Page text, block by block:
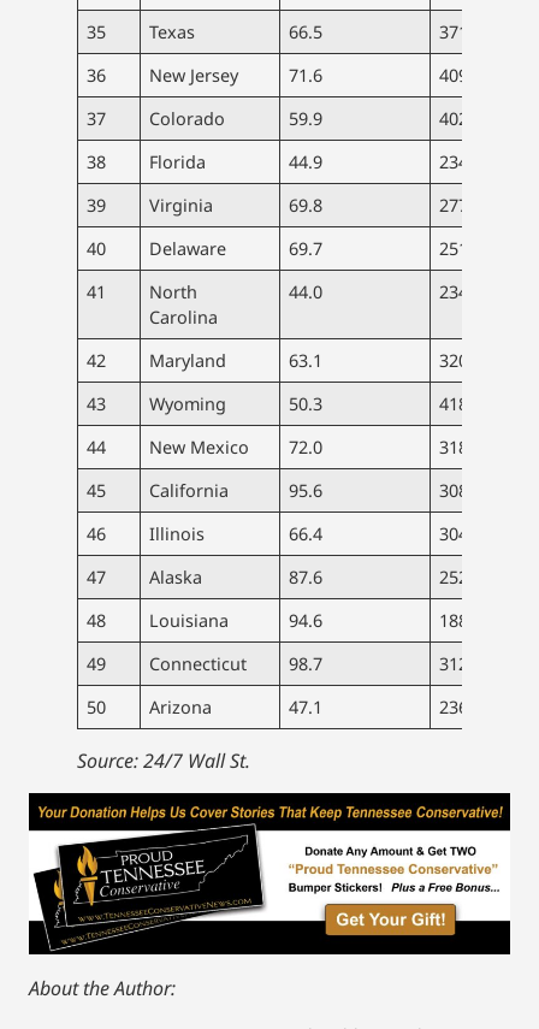
35
Texas 66.5 371
36
New Jersey 71.6 409
37
Colorado 59.9 402
38
Florida 44.9 234
39
Virginia 69.8 277
40
Delaware 69.7 251
41
North
Carolina
44.0 234
42 Maryland 63.1 320
43
Wyoming 50.3 418
44
New Mexico 72.0 318
45
California 95.6 308
46
Illinois 66.4 304
47
Alaska 87.6 252
48
Louisiana 94.6 188
49
Connecticut 98.7 312
50
Arizona 47.1 236
Source: 24/7 Wall St.
About the Author: